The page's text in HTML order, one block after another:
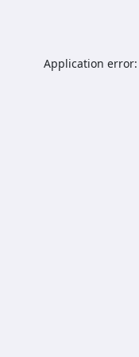
Application